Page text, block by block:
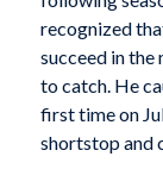
recognized
succeed in the
to catch. He
first time on
shortstop and